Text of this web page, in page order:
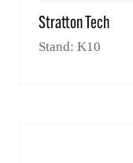
Stratton Tech
Stand: K10